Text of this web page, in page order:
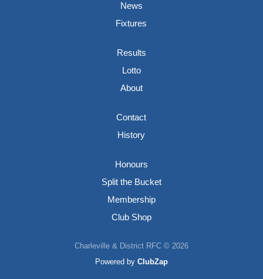
News
Fixtures
Results
Lotto
About
Contact
History
Honours
Split the Bucket
Membership
Club Shop
Charleville & District RFC © 2026
Powered by ClubZap